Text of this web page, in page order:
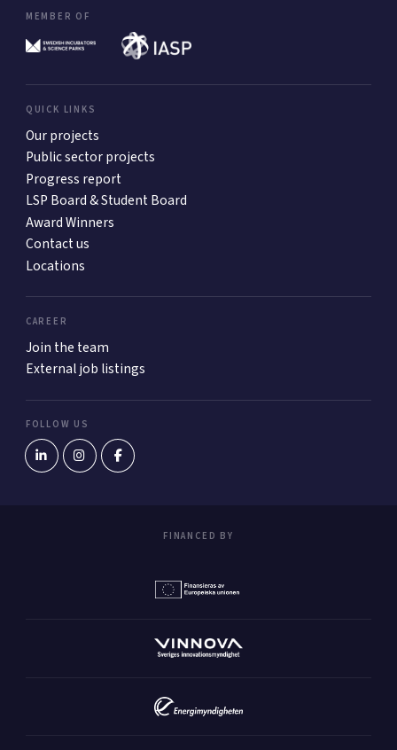
MEMBER OF
QUICK LINKS
Our projects
Public sector projects
Progress report
LSP Board & Student Board
Award Winners
Contact us
Locations
CAREER
Join the team
External job listings
FOLLOW US
FINANCED BY